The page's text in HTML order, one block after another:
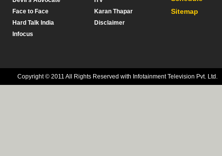
Face to Face
Hard Talk India
Infocus
Karan Thapar
Disclaimer
Sitemap
Copyright © 2011 All Rights Reserved with Infotainment Television Pvt. Ltd.